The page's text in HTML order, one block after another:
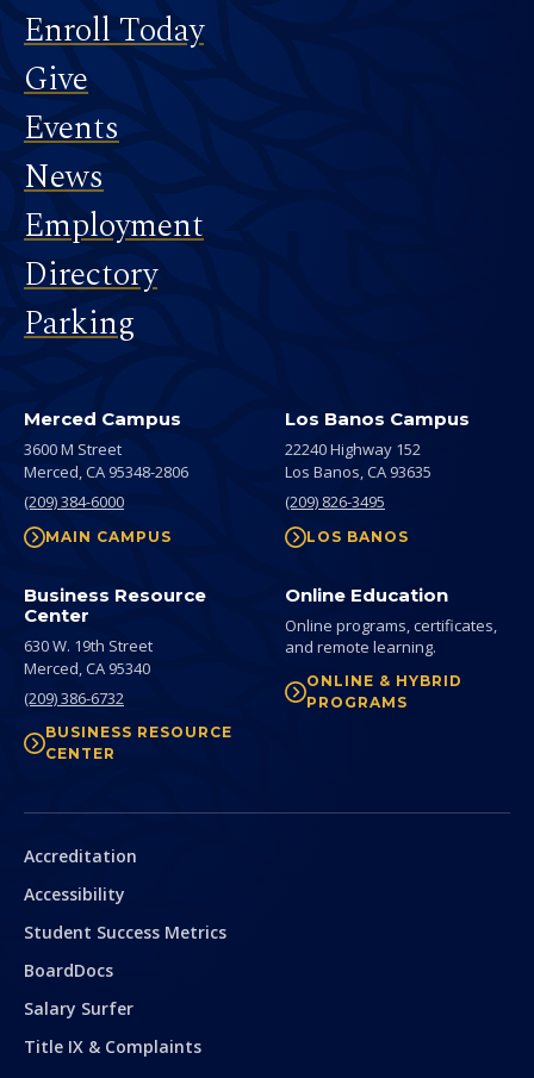
Footer
Enroll Today
Give
Events
News
Employment
Directory
Parking
Merced Campus
3600 M Street
Merced,CA 95348-2806
(209) 384-6000
MAIN CAMPUS
Los Banos Campus
22240 Highway 152
Los Banos,CA 93635
(209) 826-3495
LOS BANOS
Business Resource
Center
630 W. 19th Street
Merced,CA 95340
(209) 386-6732
BUSINESS RESOURCE
CENTER
Online Education
Online programs, certificates,
and remote learning.
ONLINE & HYBRID
PROGRAMS
Secondary
Accreditation
Accessibility
Student Success Metrics
BoardDocs
Salary Surfer
Title IX & Complaints